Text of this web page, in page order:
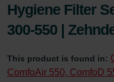
Hygiene Filter
300-550 |
This product is found in:
ComfoAir 550, ComfoD